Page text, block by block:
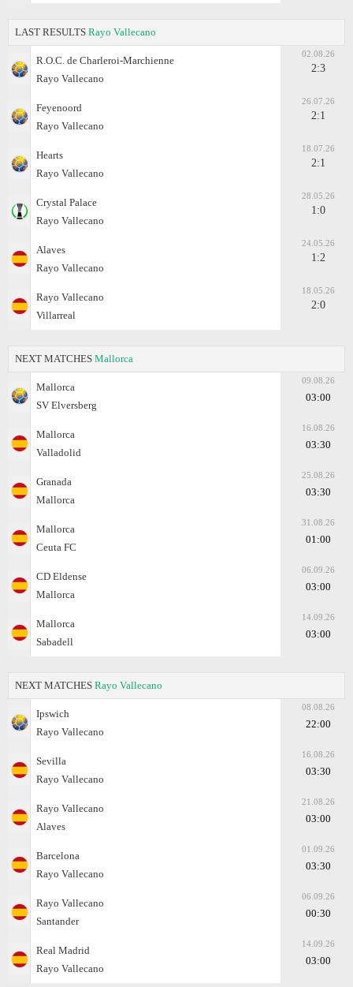
LAST RESULTS Rayo Vallecano
R.O.C. de Charleroi-Marchienne
Rayo Vallecano
02.08.26
2:3
Feyenoord
Rayo Vallecano
26.07.26
2:1
Hearts
Rayo Vallecano
18.07.26
2:1
Crystal Palace
Rayo Vallecano
28.05.26
1:0
Alaves
Rayo Vallecano
24.05.26
1:2
Rayo Vallecano
Villarreal
18.05.26
2:0
NEXT MATCHES Mallorca
Mallorca
SV Elversberg
09.08.26
03:00
Mallorca
Valladolid
16.08.26
03:30
Granada
Mallorca
25.08.26
03:30
Mallorca
Ceuta FC
31.08.26
01:00
CD Eldense
Mallorca
06.09.26
03:00
Mallorca
Sabadell
14.09.26
03:00
NEXT MATCHES Rayo Vallecano
Ipswich
Rayo Vallecano
08.08.26
22:00
Sevilla
Rayo Vallecano
16.08.26
03:30
Rayo Vallecano
Alaves
21.08.26
03:00
Barcelona
Rayo Vallecano
01.09.26
03:30
Rayo Vallecano
Santander
06.09.26
00:30
Real Madrid
Rayo Vallecano
14.09.26
03:00